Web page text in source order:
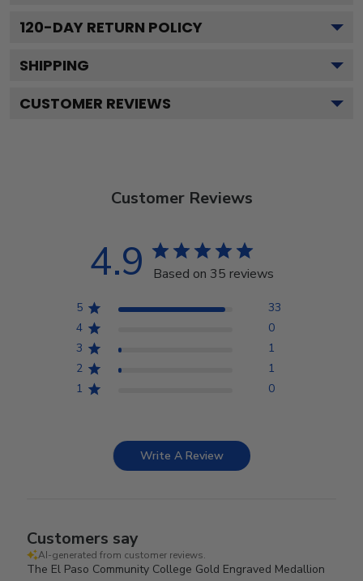
120-DAY RETURN POLICY
SHIPPING
CUSTOMER REVIEWS
Customer Reviews
4.9 Based on 35 reviews
5
33
4
0
3
1
2
1
1
0
Write A Review
Customers say
AI-generated from customer reviews.
The El Paso Community College Gold Engraved Medallion